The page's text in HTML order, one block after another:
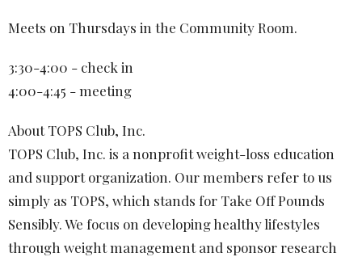
Meets on Thursdays in the Community Room.
3:30-4:00 - check in
4:00-4:45 - meeting
About TOPS Club, Inc.
TOPS Club, Inc. is a nonprofit weight-loss education
and support organization. Our members refer to us
simply as TOPS, which stands for Take Off Pounds
Sensibly. We focus on developing healthy lifestyles
through weight management and sponsor research